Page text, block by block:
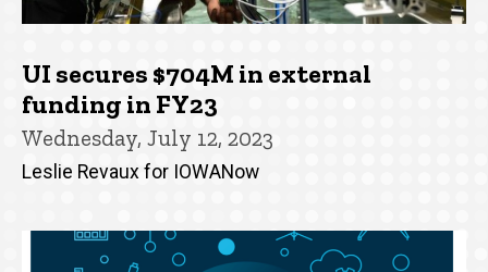
UI secures $704M in external
funding in FY23
Wednesday, July 12, 2023
Leslie Revaux for IOWANow